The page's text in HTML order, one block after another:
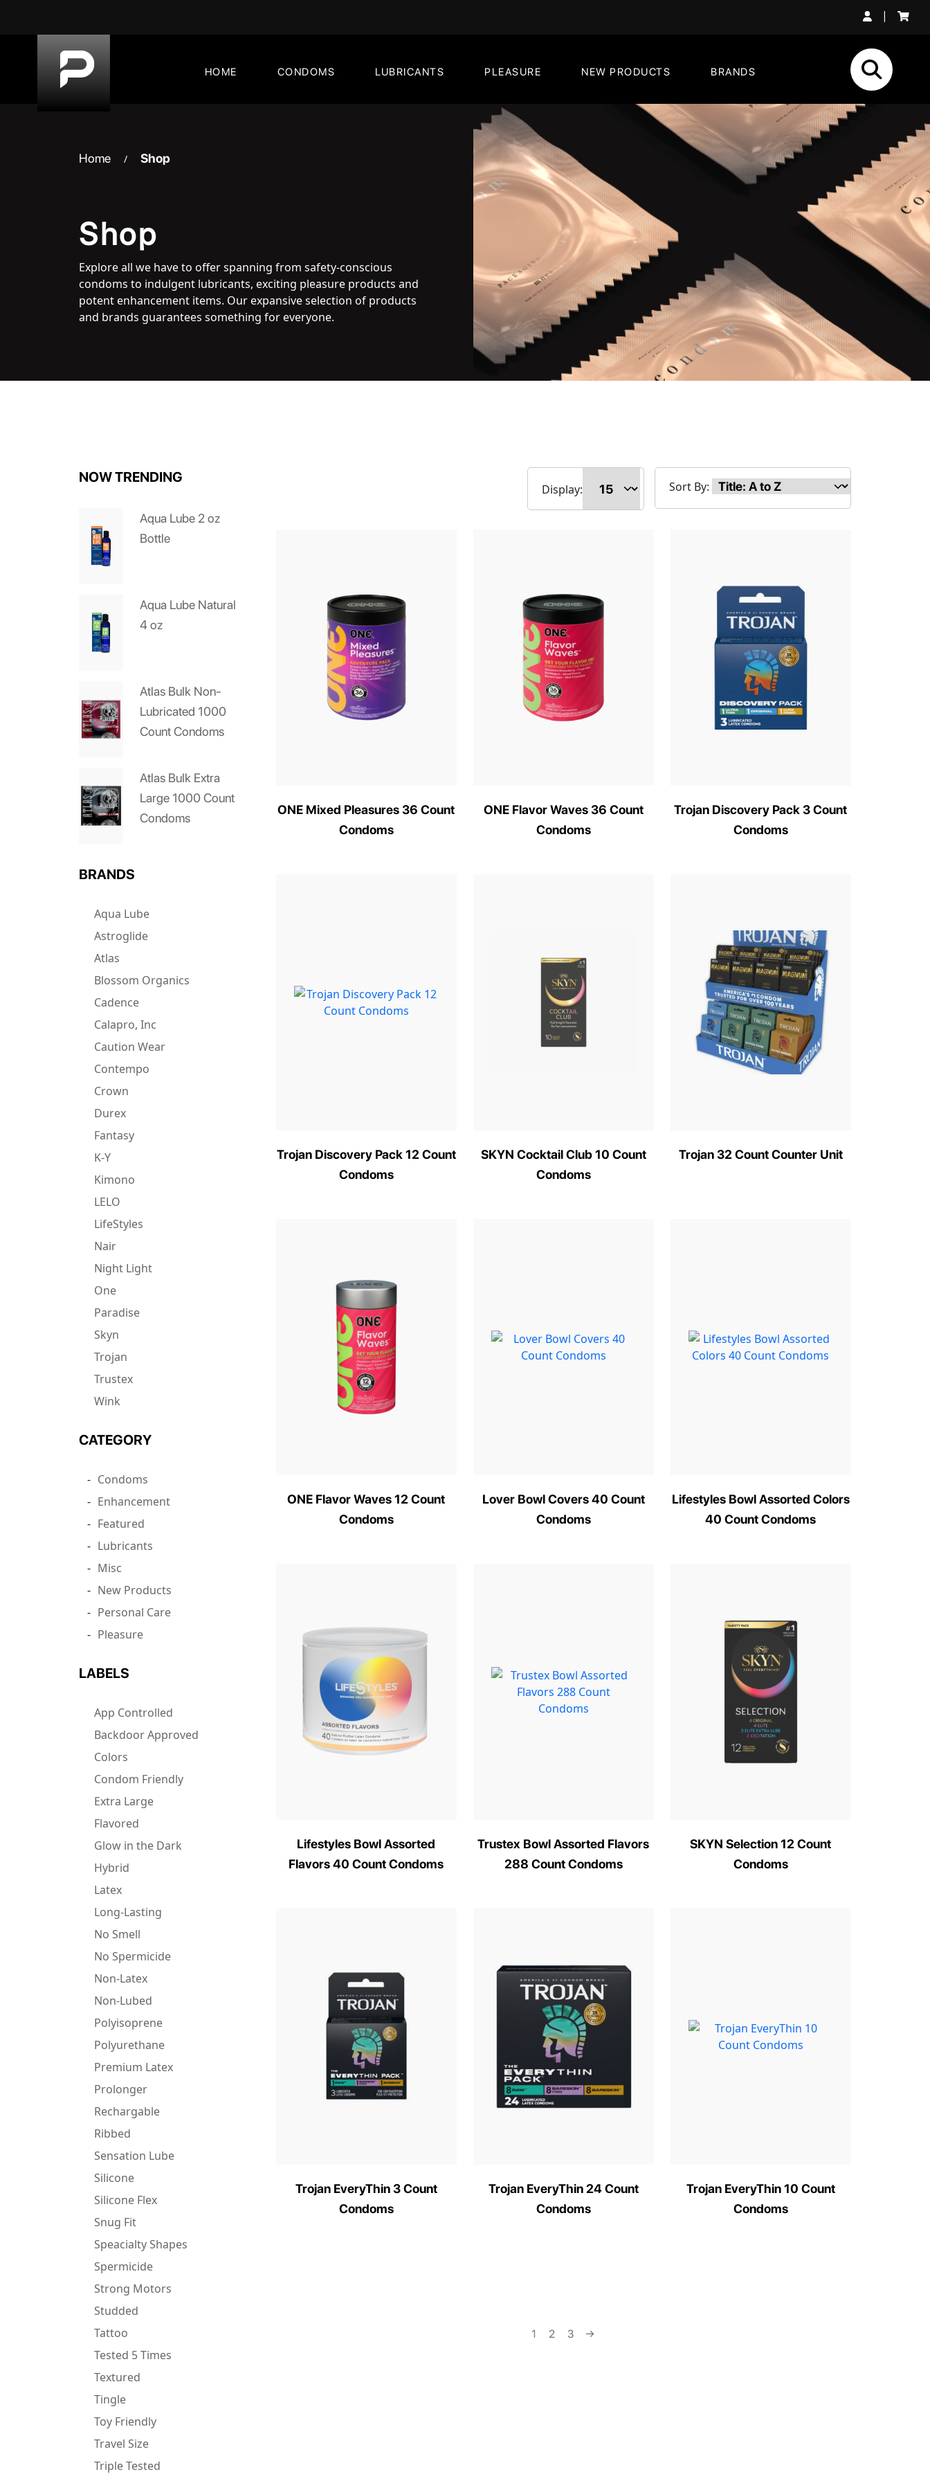
|
HOME CONDOMS LUBRICANTS PLEASURE NEW PRODUCTS BRANDS
Home / Shop
Shop
Explore all we have to offer spanning from safety-conscious
condoms to indulgent lubricants, exciting pleasure products and
potent enhancement items. Our expansive selection of products
and brands guarantees something for everyone.
NOW TRENDING
Aqua Lube 2 oz
Bottle
Aqua Lube Natural
4 oz
Atlas Bulk Non-
Lubricated 1000
Count Condoms
Atlas Bulk Extra
Large 1000 Count
Condoms
BRANDS
Aqua Lube
Astroglide
Atlas
Blossom Organics
Cadence
Calapro, Inc
Caution Wear
Contempo
Crown
Durex
Fantasy
K-Y
Kimono
LELO
LifeStyles
Nair
Night Light
One
Paradise
Skyn
Trojan
Trustex
Wink
CATEGORY
Condoms
Enhancement
Featured
Lubricants
Misc
New Products
Personal Care
Pleasure
LABELS
App Controlled
Backdoor Approved
Colors
Condom Friendly
Extra Large
Flavored
Glow in the Dark
Hybrid
Latex
Long-Lasting
No Smell
No Spermicide
Non-Latex
Non-Lubed
Polyisoprene
Polyurethane
Premium Latex
Prolonger
Rechargable
Ribbed
Sensation Lube
Silicone
Silicone Flex
Snug Fit
Speacialty Shapes
Spermicide
Strong Motors
Studded
Tattoo
Tested 5 Times
Textured
Tingle
Toy Friendly
Travel Size
Triple Tested
Sort By:
Display:
ONE Mixed Pleasures 36 Count
Condoms
ONE Flavor Waves 36 Count
Condoms
Trojan Discovery Pack 3 Count
Condoms
Trojan Discovery Pack 12 Count
Condoms
SKYN Cocktail Club 10 Count
Condoms
Trojan 32 Count Counter Unit
ONE Flavor Waves 12 Count
Condoms
Lover Bowl Covers 40 Count
Condoms
Lifestyles Bowl Assorted Colors
40 Count Condoms
Lifestyles Bowl Assorted
Flavors 40 Count Condoms
Trustex Bowl Assorted Flavors
288 Count Condoms
SKYN Selection 12 Count
Condoms
Trojan EveryThin 3 Count
Condoms
Trojan EveryThin 24 Count
Condoms
Trojan EveryThin 10 Count
Condoms
1 2 3 →